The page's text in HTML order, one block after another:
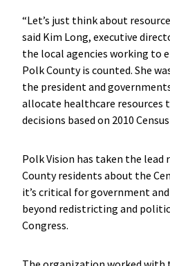
“Let’s just think about
said Kim Long, executive
the local agencies working to
Polk County is counted. She
the president and
allocate healthcare resources
decisions based on 2010
Polk Vision has taken the
County residents about the
it’s critical for government
beyond redistricting and
Congress.